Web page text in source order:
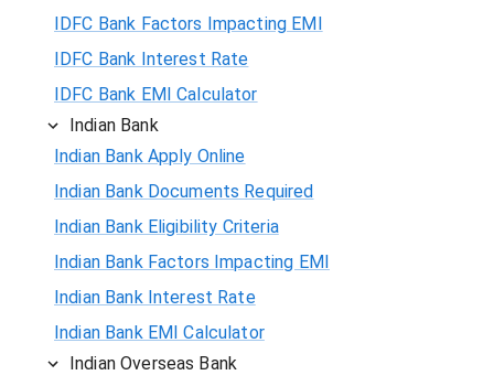
IDFC Bank Factors Impacting EMI
IDFC Bank Interest Rate
IDFC Bank EMI Calculator
Indian Bank
Indian Bank Apply Online
Indian Bank Documents Required
Indian Bank Eligibility Criteria
Indian Bank Factors Impacting EMI
Indian Bank Interest Rate
Indian Bank EMI Calculator
Indian Overseas Bank